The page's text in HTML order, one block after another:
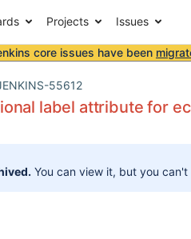
Projects Issues
core issues have been
55612
label attribute for
You can view it, but you